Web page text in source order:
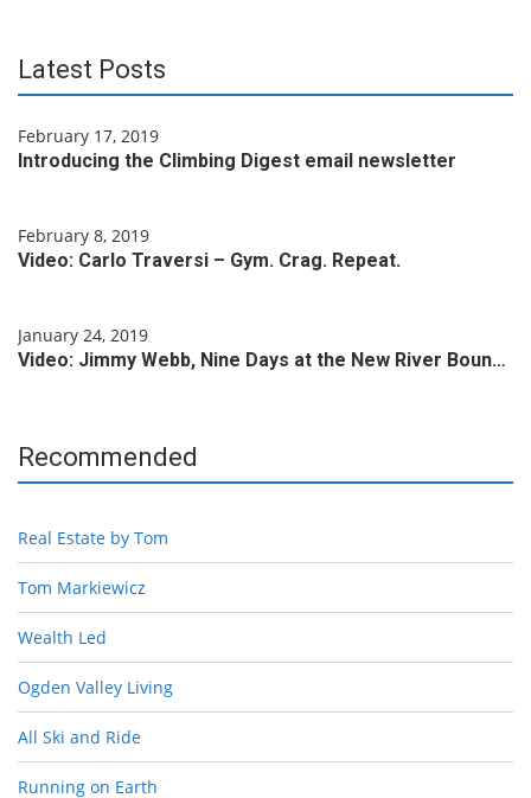
Latest Posts
February 17, 2019
Introducing the Climbing Digest email newsletter
February 8, 2019
Video: Carlo Traversi – Gym. Crag. Repeat.
January 24, 2019
Video: Jimmy Webb, Nine Days at the New River Boun…
Recommended
Real Estate by Tom
Tom Markiewicz
Wealth Led
Ogden Valley Living
All Ski and Ride
Running on Earth